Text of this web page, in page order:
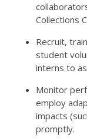
Collections
Recruit,
student
interns to
Monitor
employ
impacts
promptly.